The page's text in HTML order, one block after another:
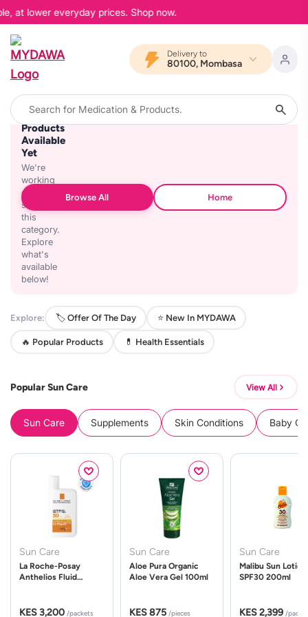
at lower everyday prices. Shop now.
Delivery to
80100, Mombasa
No
Products
Available
Yet
We're
working
on
stocking
this
category.
Explore
what's
available
below!
Browse All Home
Explore: 🏷️ Offer Of The Day ⭐ New In MYDAWA
🔥 Popular Products 💊 Health Essentials
Popular Sun Care View All
Sun Care Supplements Skin Conditions Baby
Sun Care
La Roche-Posay
Anthelios Fluid
KES 3,200 /packets
Sun Care
Aloe Pura Organic
Aloe Vera Gel 100ml
KES 875 /pieces
Sun Care
Malibu Sun Lotion
SPF30 200ml
KES 2,399 /